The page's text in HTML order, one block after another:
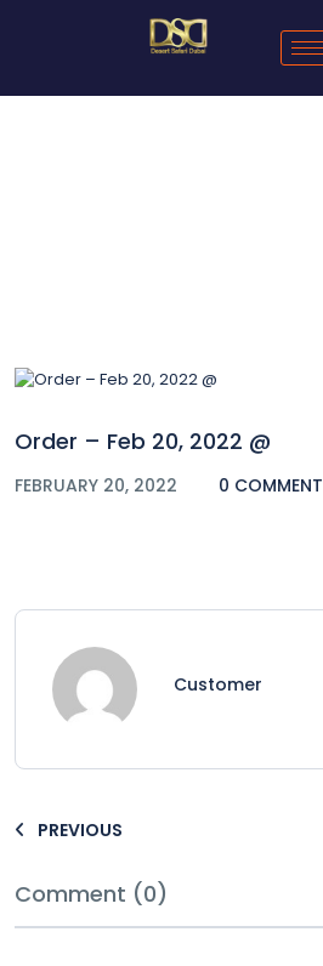
Order – Feb 20, 2022 @
FEBRUARY 20, 2022 0 COMMENT
Customer
PREVIOUS
Comment (0)